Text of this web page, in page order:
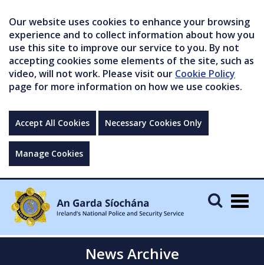
Our website uses cookies to enhance your browsing
experience and to collect information about how you
use this site to improve our service to you. By not
accepting cookies some elements of the site, such as
video, will not work. Please visit our Cookie Policy
page for more information on how we use cookies.
Accept All Cookies Necessary Cookies Only
Manage Cookies
News Archive